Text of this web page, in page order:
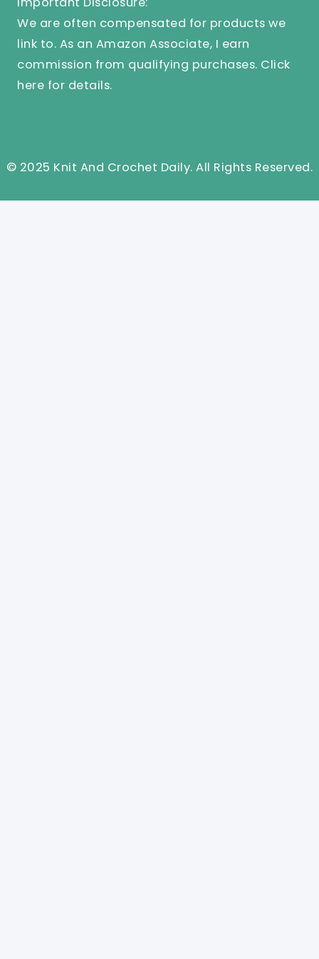
We are often compensated for products we
link to. As an Amazon Associate, I earn
commission from qualifying purchases. Click
here for details.
© 2025 Knit And Crochet Daily. All Rights Reserved.